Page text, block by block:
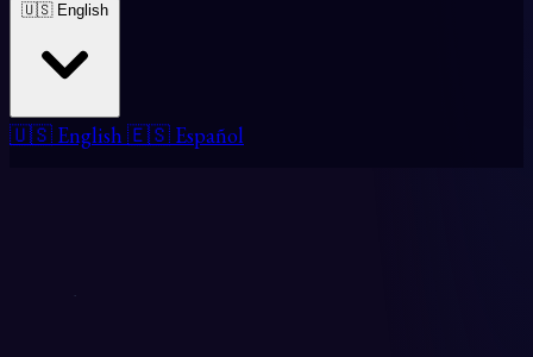
🇺🇸 English
🇺🇸 English 🇪🇸 Español